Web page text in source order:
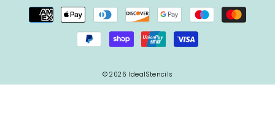
© 2026 IdealStencils